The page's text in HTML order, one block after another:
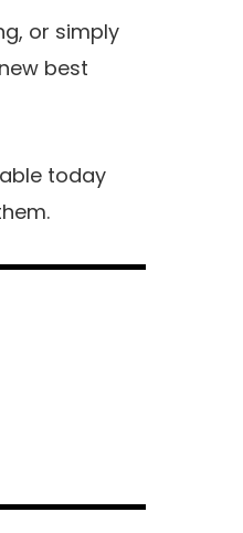
or simply
best
today